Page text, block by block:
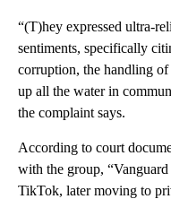
“(T)hey expressed ultra-
sentiments, specifically
corruption, the handling
up all the water in
the complaint says.
According to court
with the group,
TikTok, later moving to